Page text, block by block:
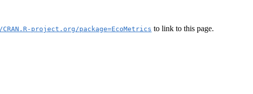
project.org/package=EcoMetrics to link to this page.